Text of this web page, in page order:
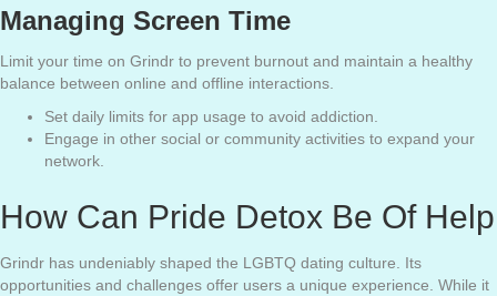
Managing Screen Time
Limit your time on Grindr to prevent burnout and maintain a healthy
balance between online and offline interactions.
Set daily limits for app usage to avoid addiction.
Engage in other social or community activities to expand your
network.
How Can Pride Detox Be Of Help
Grindr has undeniably shaped the LGBTQ dating culture. Its
opportunities and challenges offer users a unique experience. While it